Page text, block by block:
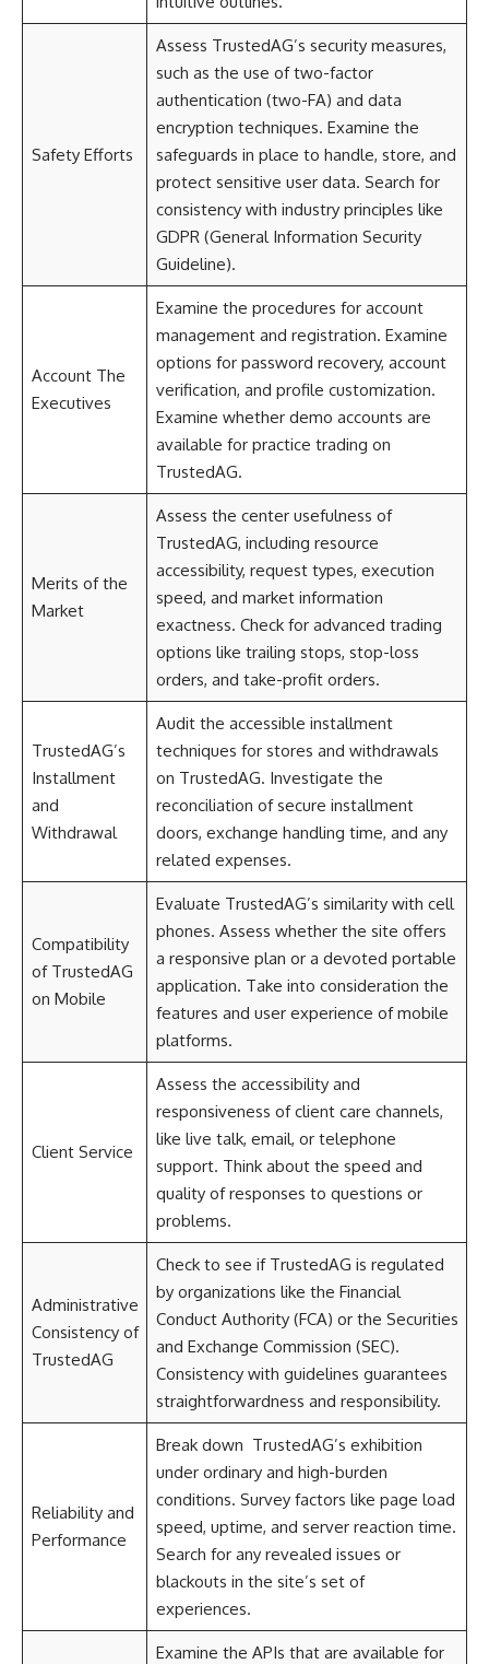
Safety Efforts
Assess TrustedAG’s security measures,
such as the use of two-factor
authentication (two-FA) and data
encryption techniques. Examine the
safeguards in place to handle, store, and
protect sensitive user data. Search for
consistency with industry principles like
GDPR (General Information Security
Guideline).
Account The
Executives
Examine the procedures for account
management and registration. Examine
options for password recovery, account
verification, and profile customization.
Examine whether demo accounts are
available for practice trading on
TrustedAG.
Merits of the
Market
Assess the center usefulness of
TrustedAG, including resource
accessibility, request types, execution
speed, and market information
exactness. Check for advanced trading
options like trailing stops, stop-loss
orders, and take-profit orders.
TrustedAG’s
Installment
and
Withdrawal
Audit the accessible installment
techniques for stores and withdrawals
on TrustedAG. Investigate the
reconciliation of secure installment
doors, exchange handling time, and any
related expenses.
Compatibility
of TrustedAG
on Mobile
Evaluate TrustedAG’s similarity with cell
phones. Assess whether the site offers
a responsive plan or a devoted portable
application. Take into consideration the
features and user experience of mobile
platforms.
Client Service
Assess the accessibility and
responsiveness of client care channels,
like live talk, email, or telephone
support. Think about the speed and
quality of responses to questions or
problems.
Administrative
Consistency of
TrustedAG
Check to see if TrustedAG is regulated
by organizations like the Financial
Conduct Authority (FCA) or the Securities
and Exchange Commission (SEC).
Consistency with guidelines guarantees
straightforwardness and responsibility.
Reliability and
Performance
Break down TrustedAG’s exhibition
under ordinary and high-burden
conditions. Survey factors like page load
speed, uptime, and server reaction time.
Search for any revealed issues or
blackouts in the site’s set of
experiences.
Examine the APIs that are available for